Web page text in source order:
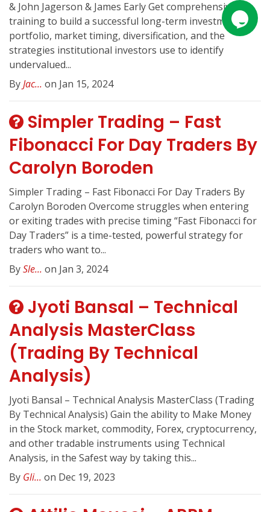
& John Jagerson & James Early Get comprehensive
training to build a successful long-term investment
portfolio, market timing, diversification, and the
strategies institutional investors use to identify
undervalued...
ByJac... on Jan 15, 2024
Simpler Trading – Fast
Fibonacci For Day Traders By
Carolyn Boroden
Simpler Trading – Fast Fibonacci For Day Traders By
Carolyn Boroden Overcome struggles when entering
or exiting trades with precise timing “Fast Fibonacci for
Day Traders” is a time-tested, powerful strategy for
traders who want to...
BySle... on Jan 3, 2024
Jyoti Bansal – Technical
Analysis MasterClass
(Trading By Technical
Analysis)
Jyoti Bansal – Technical Analysis MasterClass (Trading
By Technical Analysis) Gain the ability to Make Money
in the Stock market, commodity, Forex, cryptocurrency,
and other tradable instruments using Technical
Analysis, in the Safest way by taking this...
By Gli... on Dec 19, 2023